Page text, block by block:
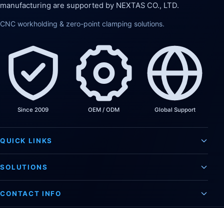
manufacturing are supported by NEXTAS CO., LTD.
CNC workholding & zero-point clamping solutions.
Since 2009 OEM / ODM Global Support
QUICK LINKS
SOLUTIONS
CONTACT INFO